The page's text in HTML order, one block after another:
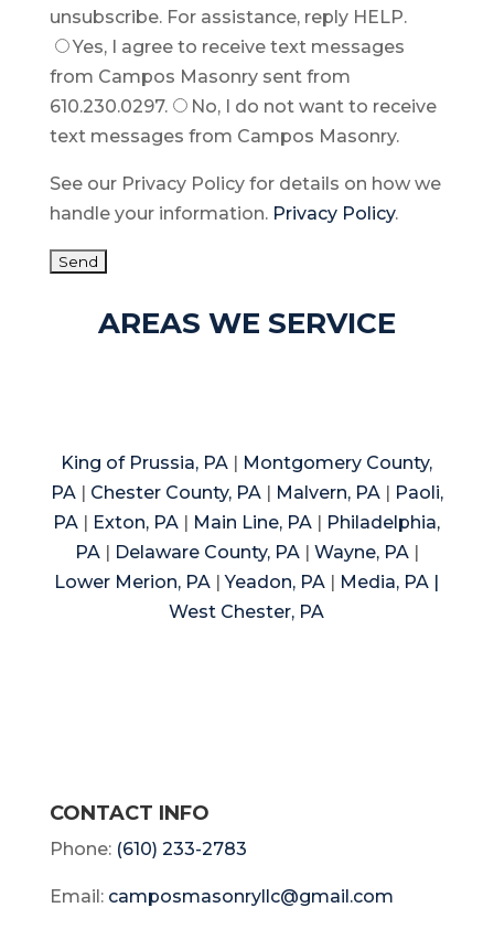
unsubscribe. For assistance, reply HELP.
Yes, I agree to receive text messages
from Campos Masonry sent from
610.230.0297.
No, I do not want to receive
text messages from Campos Masonry.
See our Privacy Policy for details on how we
handle your information. Privacy Policy.
AREAS WE SERVICE
King of Prussia, PA
Montgomery County,
PA| Chester County, PA| Malvern, PA|
Paoli,
PA
Exton, PA Main Line, PA
Philadelphia,
PA| Delaware County, PA| Wayne, PA|
Lower Merion, PA |Yeadon, PA
Media, PA |
West Chester, PA
CONTACT INFO
Phone: (610) 233-2783
Email: camposmasonryllc@gmail.com